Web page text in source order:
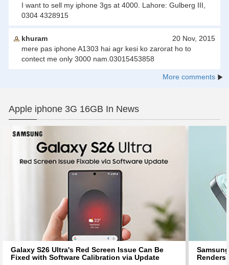
I want to sell my iphone 3gs at 4000. Lahore: Gulberg III,
0304 4328915
khuram
20 Nov, 2015
mere pas iphone A1303 hai agr kesi ko zarorat ho to
contect me only 3000 nam.03015453858
More comments
Apple iphone 3G 16GB In News
Galaxy S26 Ultra's Red Screen Issue Can Be
Fixed with Software Calibration via Update
Renders